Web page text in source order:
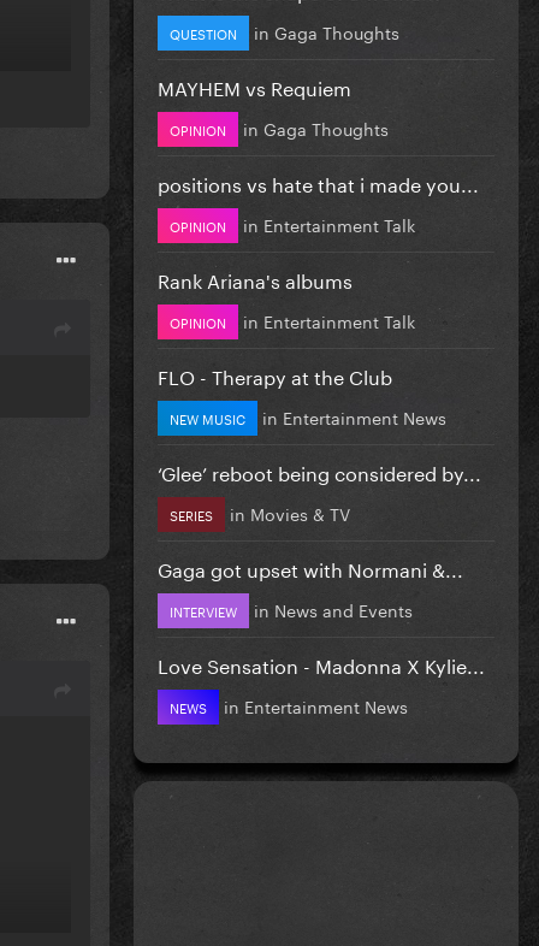
QUESTION in Gaga Thoughts
MAYHEM vs Requiem
OPINION in Gaga Thoughts
positions vs hate that i made you...
OPINION in Entertainment Talk
Rank Ariana's albums
OPINION in Entertainment Talk
FLO - Therapy at the Club
NEW MUSIC in Entertainment News
‘Glee’ reboot being considered by...
SERIES in Movies & TV
Gaga got upset with Normani &...
INTERVIEW in News and Events
Love Sensation - Madonna X Kylie...
NEWS in Entertainment News